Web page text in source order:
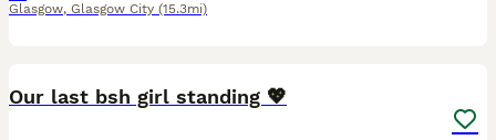
Glasgow, Glasgow City (15.3mi)
Our last bsh girl standing 💖